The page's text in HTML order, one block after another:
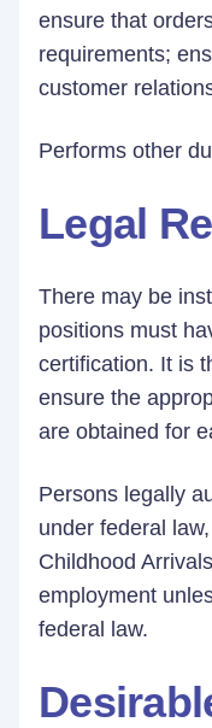
ensure that
requirements;
customer
Performs other
Legal
There may be
positions must
certification. It is
ensure the
are obtained for
Persons legally
under federal
Childhood
employment
federal law.